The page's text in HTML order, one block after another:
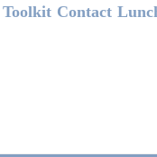
Footer
Toolkit Contact